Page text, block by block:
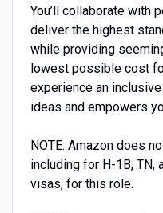
You’ll collaborate with
deliver the highest
while providing
lowest possible cost
experience an
ideas and empowers
NOTE: Amazon does
including for H-1B, TN,
visas, for this role.